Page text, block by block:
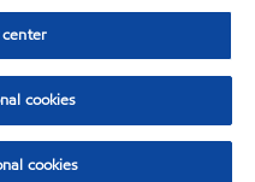
cookies
cookies